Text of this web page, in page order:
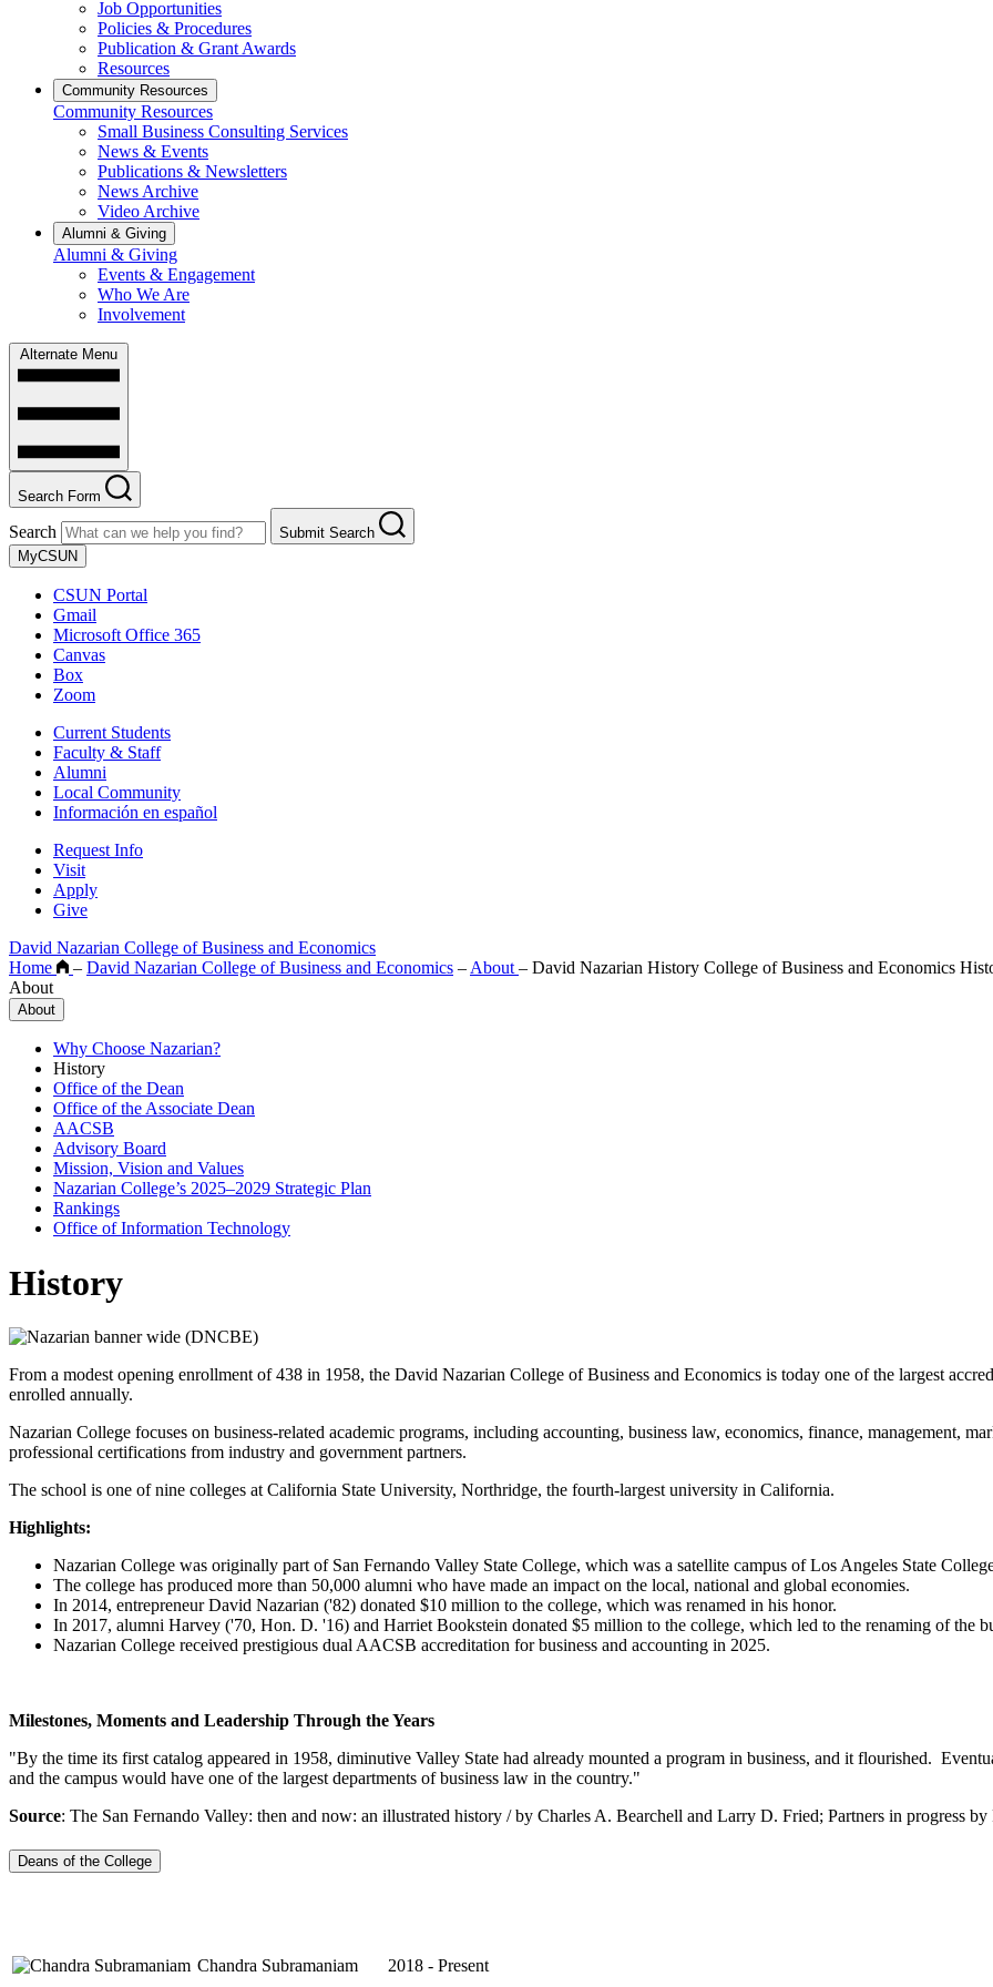
Job Opportunities
Policies & Procedures
Publication & Grant Awards
Resources
Community Resources
Community Resources
Small Business Consulting Services
News & Events
Publications & Newsletters
News Archive
Video Archive
Alumni & Giving
Alumni & Giving
Events & Engagement
Who We Are
Involvement
Alternate Menu
Search Form
Search
Submit Search
MyCSUN
CSUN Portal
Gmail
Microsoft Office 365
Canvas
Box
Zoom
Current Students
Faculty & Staff
Alumni
Local Community
Información en español
Request Info
Visit
Apply
Give
David Nazarian College of Business and Economics
Home
– David Nazarian College of Business and Economics – About – David Nazarian History College of Business and Economics
About
About
Why Choose Nazarian?
History
Office of the Dean
Office of the Associate Dean
AACSB
Advisory Board
Mission, Vision and Values
Nazarian College’s 2025–2029 Strategic Plan
Rankings
Office of Information Technology
History
From a modest opening enrollment of 438 in 1958, the David Nazarian College of Business and Economics is today one of the largest
enrolled annually.
Nazarian College focuses on business-related academic programs, including accounting, business law, economics, finance, management,
professional certifications from industry and government partners.
The school is one of nine colleges at California State University, Northridge, the fourth-largest university in California.
Highlights:
Nazarian College was originally part of San Fernando Valley State College, which was a satellite campus of Los Angeles State
The college has produced more than 50,000 alumni who have made an impact on the local, national and global economies.
In 2014, entrepreneur David Nazarian ('82) donated $10 million to the college, which was renamed in his honor.
In 2017, alumni Harvey ('70, Hon. D. '16) and Harriet Bookstein donated $5 million to the college, which led to the renaming of the
Nazarian College received prestigious dual AACSB accreditation for business and accounting in 2025.
Milestones, Moments and Leadership Through the Years
"By the time its first catalog appeared in 1958, diminutive Valley State had already mounted a program in business, and it flourished.
and the campus would have one of the largest departments of business law in the country."
Source: The San Fernando Valley: then and now: an illustrated history / by Charles A. Bearchell and Larry D. Fried; Partners in progress
Deans of the College
Chandra Subramaniam 2018 - Present